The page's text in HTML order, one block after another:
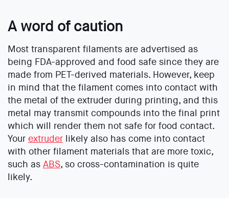
A word of caution
Most transparent filaments are advertised as
being FDA-approved and food safe since they are
made from PET-derived materials. However, keep
in mind that the filament comes into contact with
the metal of the extruder during printing, and this
metal may transmit compounds into the final print
which will render them not safe for food contact.
Your extruder likely also has come into contact
with other filament materials that are more toxic,
such as ABS, so cross-contamination is quite
likely.